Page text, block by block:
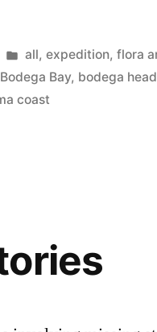
Posted
in
all, expedition, flora
Bodega Bay, bodega head
coast